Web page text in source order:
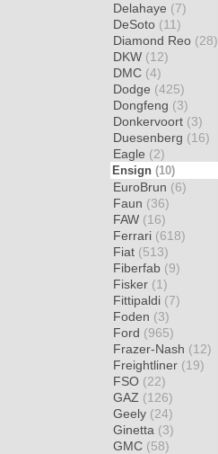
Delahaye (7)
DeSoto (11)
Diamond Reo (28)
DKW (12)
DMC (4)
Dodge (425)
Dongfeng (3)
Donkervoort (3)
Duesenberg (16)
Eagle (2)
Ensign (10)
EuroBrun (6)
Faun (36)
FAW (16)
Ferrari (618)
Fiat (513)
Fiberfab (9)
Fisker (1)
Fittipaldi (7)
Foden (3)
Ford (965)
Frazer-Nash (12)
Freightliner (19)
FSO (22)
GAZ (126)
Geely (24)
Ginetta (3)
GMC (58)